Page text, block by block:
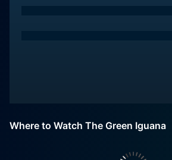
Where to Watch The Green Iguana